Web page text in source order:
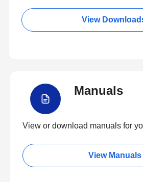
View
Manuals
View or download manuals for
View Manuals